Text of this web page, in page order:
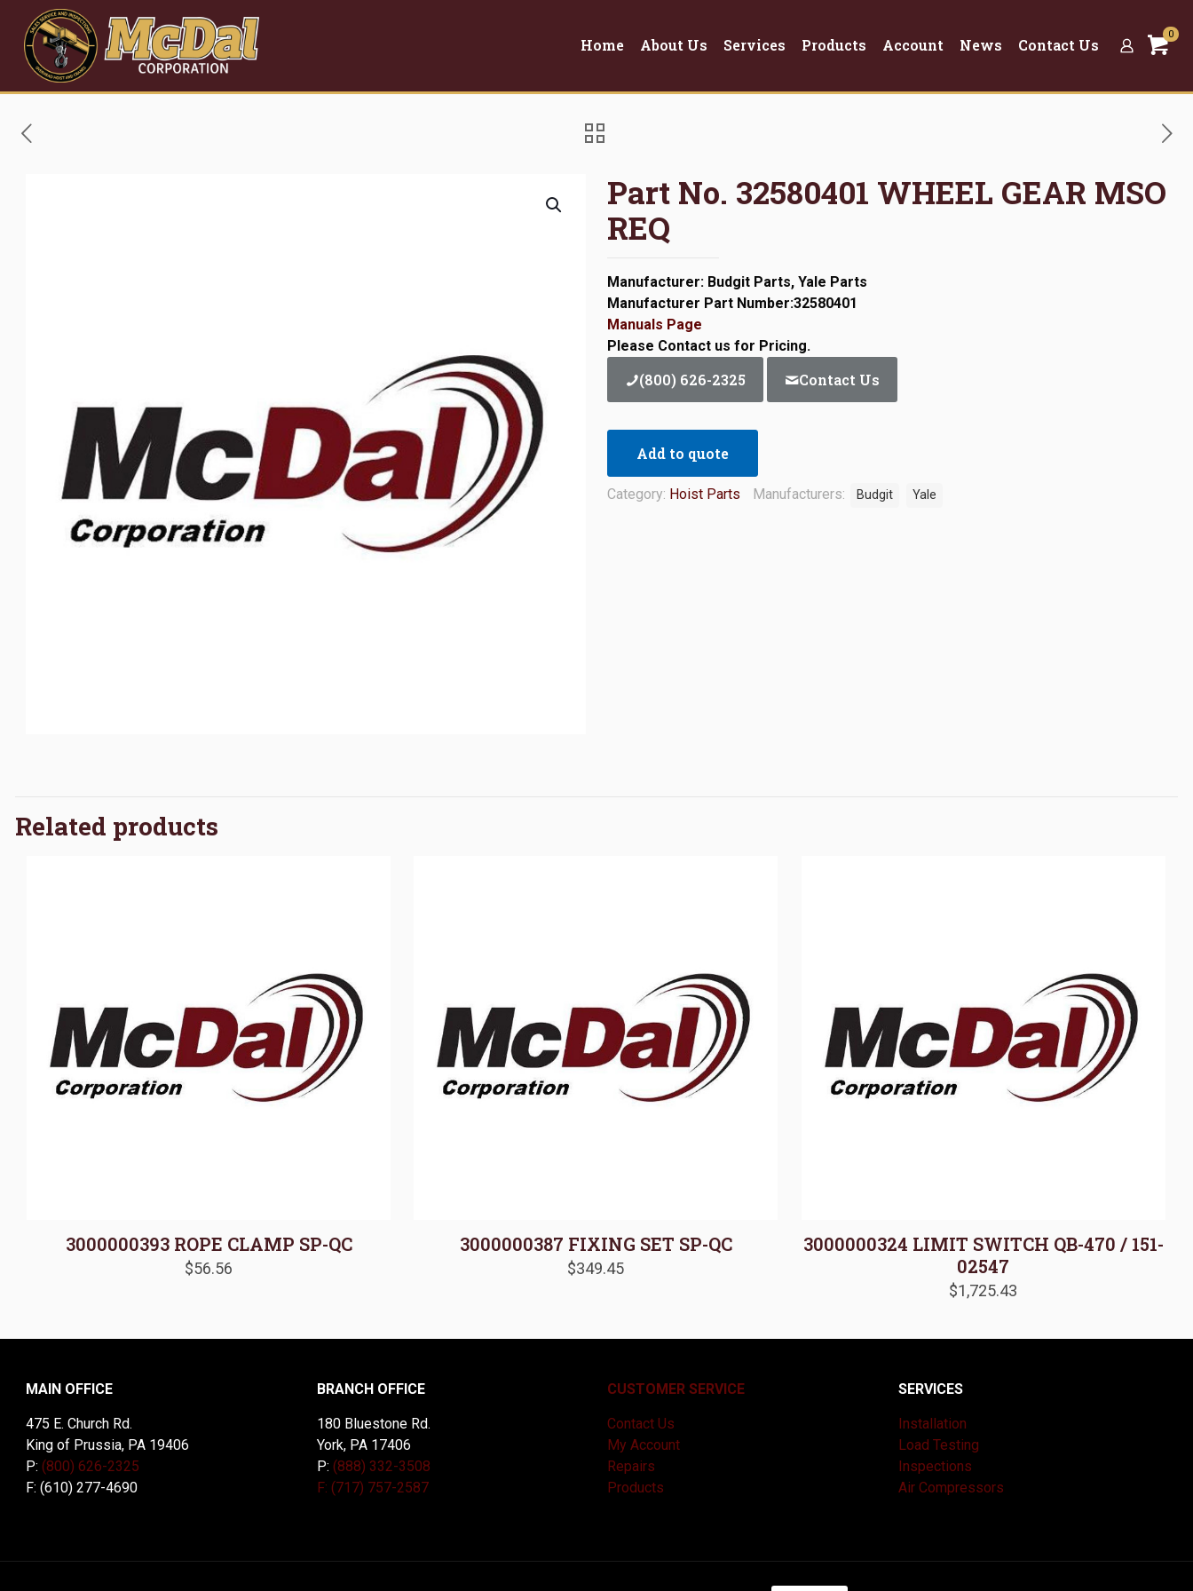
Home About Us Services Products Account News Contact Us
0
Part No. 32580401 WHEEL GEAR MSO
REQ
Manufacturer: Budgit Parts, Yale Parts
Manufacturer Part Number:32580401
Manuals Page
Please Contact us for Pricing.
(800) 626-2325 Contact Us
Add to quote
Category: Hoist Parts Manufacturers: Budgit Yale
Related products
3000000393 ROPE CLAMP SP-QC
$56.56
3000000387 FIXING SET SP-QC
$349.45
3000000324 LIMIT SWITCH QB-470 / 151-
02547
$1,725.43
MAIN OFFICE
475 E. Church Rd.
King of Prussia, PA 19406
P: (800) 626-2325
F: (610) 277-4690
BRANCH OFFICE
180 Bluestone Rd.
York, PA 17406
P: (888) 332-3508
F: (717) 757-2587
CUSTOMER SERVICE
Contact Us
My Account
Repairs
Products
SERVICES
Installation
Load Testing
Inspections
Air Compressors